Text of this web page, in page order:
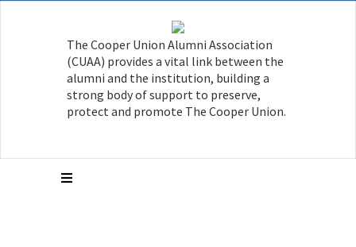
The Cooper Union Alumni Association
(CUAA) provides a vital link between the
alumni and the institution, building a
strong body of support to preserve,
protect and promote The Cooper Union.